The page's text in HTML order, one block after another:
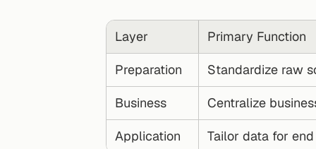
Layer Primary Function
Preparation Standardize raw
Business Centralize
Application Tailor data for